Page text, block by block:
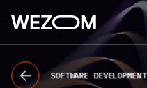
SOFTWARE DEVELOPMENT